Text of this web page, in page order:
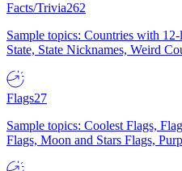
Facts/Trivia262
Sample topics: Countries with
State, State Nicknames, Weird
Flags27
Sample topics: Coolest Flags,
Flags, Moon and Stars Flags,